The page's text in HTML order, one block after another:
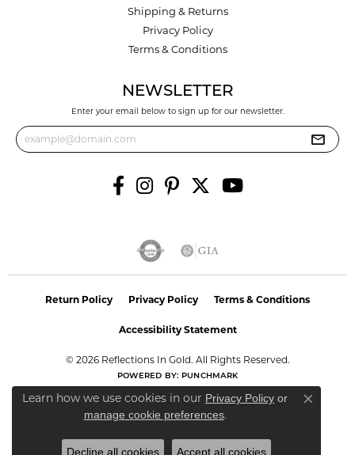
Shipping & Returns
Privacy Policy
Terms & Conditions
NEWSLETTER
Enter your email below to sign up for our newsletter.
Return Policy Privacy Policy Terms & Conditions
Accessibility Statement
© 2026 Reflections In Gold. All Rights Reserved.
POWERED BY: PUNCHMARK
Learn how we use cookies in our Privacy Policy or
manage cookie preferences.
Close
Decline all cookies Accept all cookies